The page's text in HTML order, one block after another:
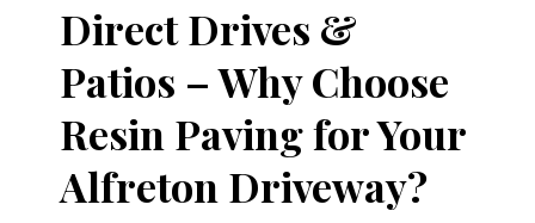
Direct Drives &
Patios – Why Choose
Resin Paving for Your
Alfreton Driveway?